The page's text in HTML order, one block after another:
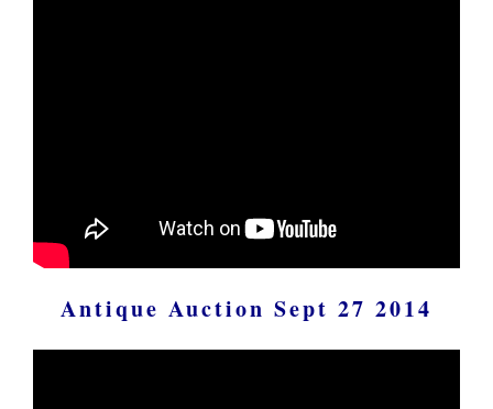
Antique Auction Sept 27 2014